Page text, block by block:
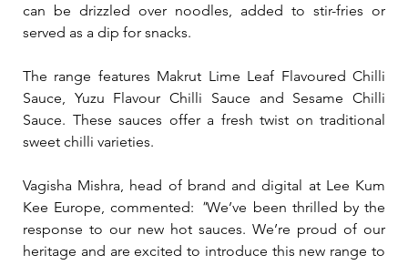
can be drizzled over noodles, added to stir-fries or
served as a dip for snacks.
The range features Makrut Lime Leaf Flavoured Chilli
Sauce, Yuzu Flavour Chilli Sauce and Sesame Chilli
Sauce. These sauces offer a fresh twist on traditional
sweet chilli varieties.
Vagisha Mishra, head of brand and digital at Lee Kum
Kee Europe, commented: "We’ve been thrilled by the
response to our new hot sauces. We’re proud of our
heritage and are excited to introduce this new range to